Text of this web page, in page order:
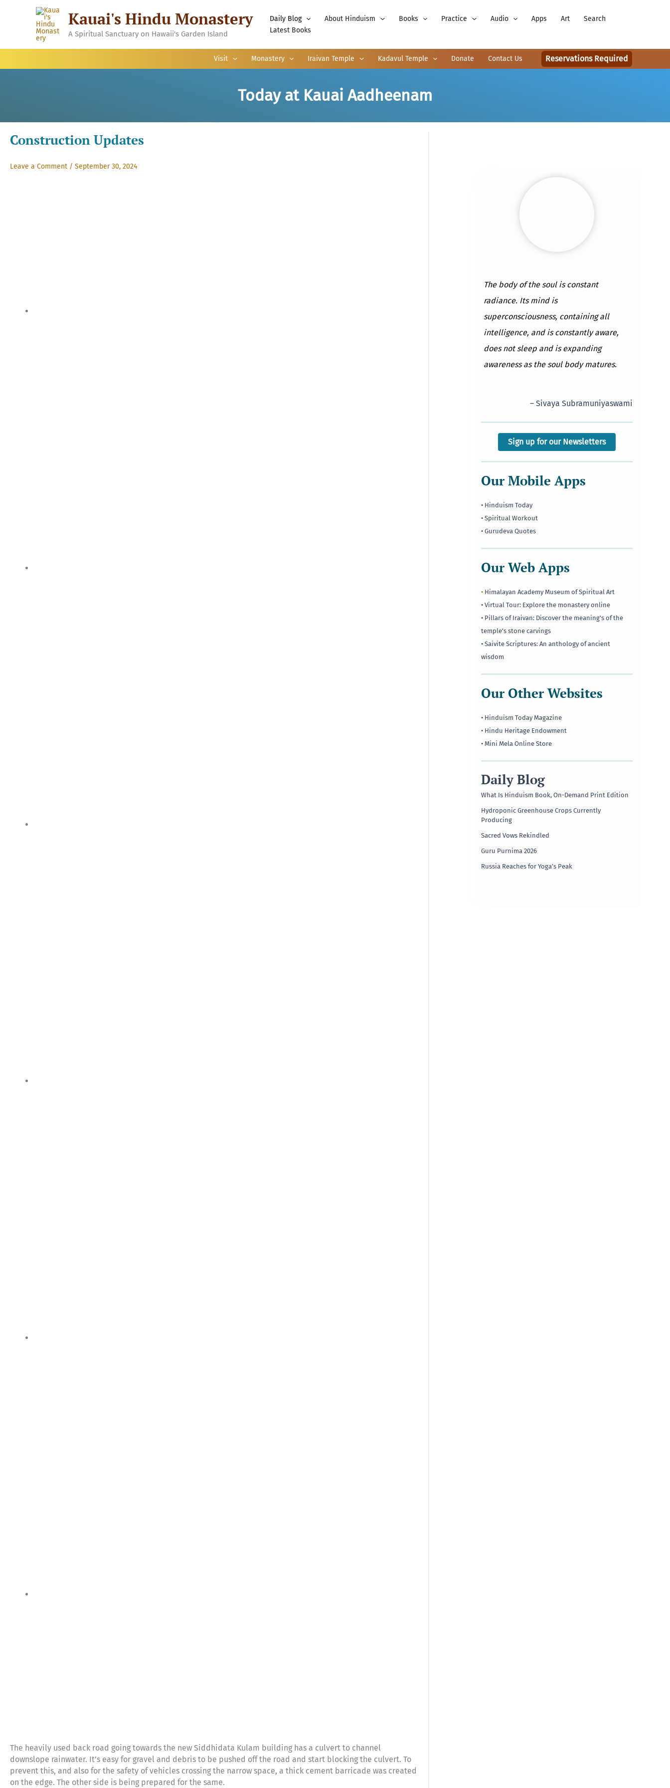
Kauai's Hindu Monastery
A Spiritual Sanctuary on Hawaii's Garden Island
Daily Blog About Hinduism Books Practice Audio Apps Art
Search
Latest Books
Visit Monastery Iraivan Temple Kadavul Temple Donate Contact Us Reservations Required
Today at Kauai Aadheenam
Construction Updates
Leave a Comment / September 30, 2024
The heavily used back road going towards the new Siddhidata Kulam building has a culvert to channel
downslope rainwater. It’s easy for gravel and debris to be pushed off the road and start blocking the culvert. To
prevent this, and also for the safety of vehicles crossing the narrow space, a thick cement barricade was created
on the edge. The other side is being prepared for the same.
The body of the soul is constant
radiance. Its mind is
superconsciousness, containing all
intelligence, and is constantly aware,
does not sleep and is expanding
awareness as the soul body matures.
– Sivaya Subramuniyaswami
Sign up for our Newsletters
Our Mobile Apps
• Hinduism Today
• Spiritual Workout
• Gurudeva Quotes
Our Web Apps
• Himalayan Academy Museum of Spiritual Art
• Virtual Tour: Explore the monastery online
• Pillars of Iraivan: Discover the meaning's of the
temple's stone carvings
• Saivite Scriptures: An anthology of ancient
wisdom
Our Other Websites
• Hinduism Today Magazine
• Hindu Heritage Endowment
• Mini Mela Online Store
Daily Blog
What Is Hinduism Book, On-Demand Print Edition
Hydroponic Greenhouse Crops Currently
Producing
Sacred Vows Rekindled
Guru Purnima 2026
Russia Reaches for Yoga’s Peak